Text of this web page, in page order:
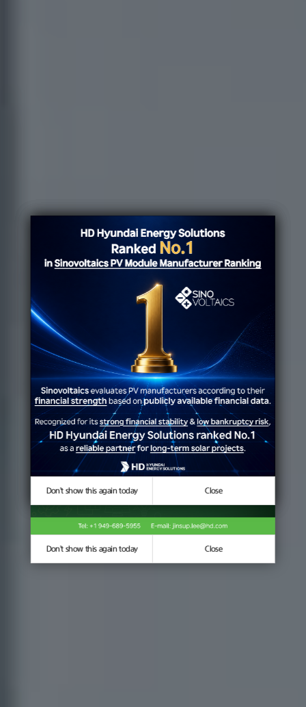
Don't show this again today Close
Don't show this again today Close
Don't show this again today Close